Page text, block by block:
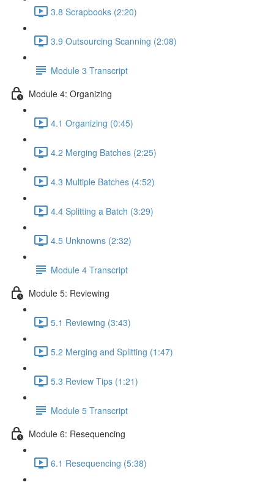
3.8 Scrapbooks (2:20)
3.9 Outsourcing Scanning (2:08)
Module 3 Transcript
Module 4: Organizing
4.1 Organizing (0:45)
4.2 Merging Batches (2:25)
4.3 Multiple Batches (4:52)
4.4 Splitting a Batch (3:29)
4.5 Unknowns (2:32)
Module 4 Transcript
Module 5: Reviewing
5.1 Reviewing (3:43)
5.2 Merging and Splitting (1:47)
5.3 Review Tips (1:21)
Module 5 Transcript
Module 6: Resequencing
6.1 Resequencing (5:38)